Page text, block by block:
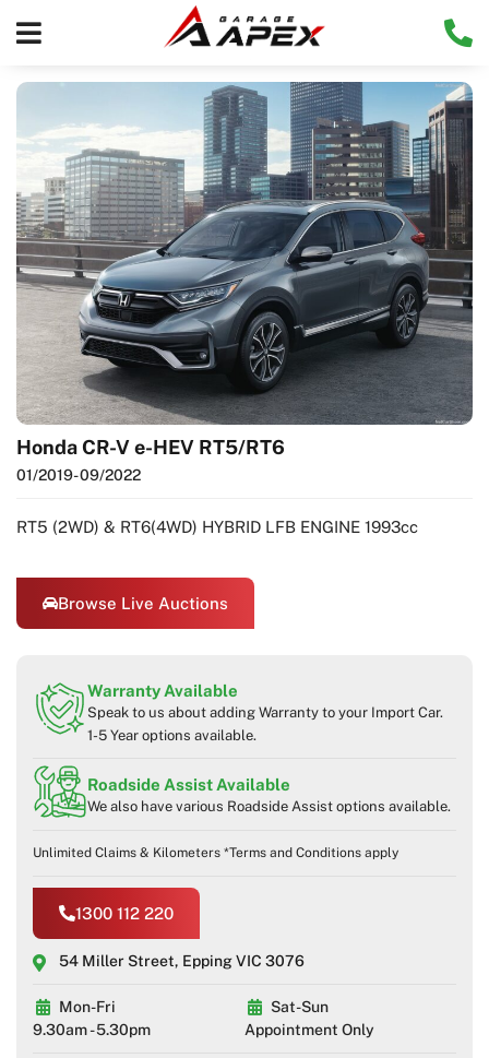
Honda CR-V e-HEV RT5/RT6
01/2019- 09/2022
RT5 (2WD) & RT6(4WD) HYBRID LFB ENGINE 1993cc
Browse Live Auctions
Warranty Available
Speak to us about adding Warranty to your Import Car.
1-5 Year options available.
Roadside Assist Available
We also have various Roadside Assist options available.
Unlimited Claims & Kilometers *Terms and Conditions apply
1300 112 220
54 Miller Street, Epping VIC 3076
Mon-Fri
9.30am - 5.30pm
Sat-Sun
Appointment Only